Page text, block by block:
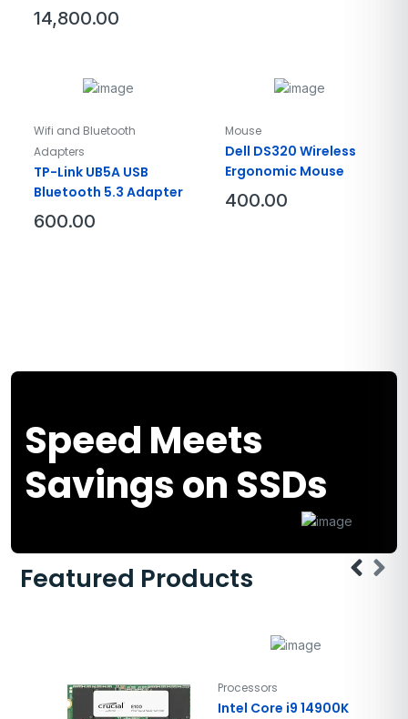
14,800.00
Wifi and Bluetooth
Adapters
TP-Link UB5A USB
Bluetooth 5.3 Adapter
600.00
Mouse
Dell DS320 Wireless
Ergonomic Mouse
400.00
Speed Meets
Savings on SSDs
Featured Products
Processors
Intel Core i9 14900K